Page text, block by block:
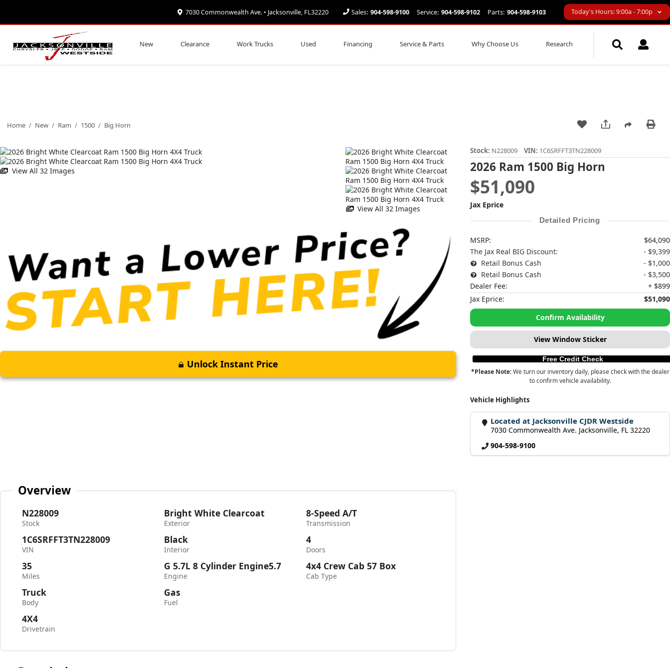
7030 Commonwealth Ave. • Jacksonville, FL32220 Sales: 904-598-9100 Service: 904-598-9102 Parts: 904-598-9103 Today's Hours: 9:00a - 7:00p
New Clearance Work Trucks Used Financing Service & Parts Why Choose Us Research
Home / New / Ram / 1500 / Big Horn
View All 32 Images
View All 32 Images
Unlock Instant Price
Stock: N228009 VIN: 1C6SRFFT3TN228009
2026 Ram 1500 Big Horn
$51,090
Jax Eprice
Detailed Pricing
MSRP:
$64,090
The Jax Real BIG Discount:
- $9,399
Retail Bonus Cash
- $1,000
Retail Bonus Cash
- $3,500
Dealer Fee:
+ $899
Jax Eprice:
$51,090
Confirm Availability
View Window Sticker
Free Credit Check
*Please Note:We turn our inventory daily, please check with the dealer
to confirm vehicle availability.
Vehicle Highlights
Located at Jacksonville CJDR Westside
7030 Commonwealth Ave. Jacksonville, FL 32220
904-598-9100
Overview
N228009
Stock
1C6SRFFT3TN228009
VIN
35
Miles
Truck
Body
4X4
Drivetrain
Bright White Clearcoat
Exterior
Black
Interior
G 5.7L 8 Cylinder Engine5.7
Engine
Gas
Fuel
8-Speed A/T
Transmission
4
Doors
4x4 Crew Cab 57 Box
Cab Type